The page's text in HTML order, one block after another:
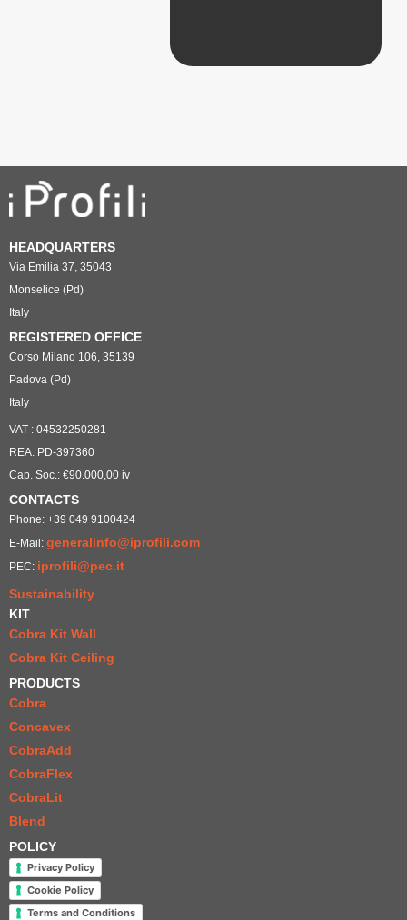
HEADQUARTERS
Via Emilia 37, 35043
Monselice (Pd)
Italy
REGISTERED OFFICE
Corso Milano 106, 35139
Padova (Pd)
Italy
VAT : 04532250281
REA: PD-397360
Cap. Soc.: €90.000,00 iv
CONTACTS
Phone: +39 049 9100424
E-Mail: generalinfo@iprofili.com
PEC: iprofili@pec.it
Sustainability
KIT
Cobra Kit Wall
Cobra Kit Ceiling
PRODUCTS
Cobra
Concavex
CobraAdd
CobraFlex
CobraLit
Blend
POLICY
Privacy Policy
Cookie Policy
Terms and Conditions